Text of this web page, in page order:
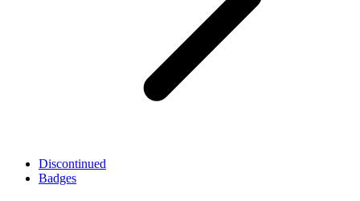
Discontinued
Badges